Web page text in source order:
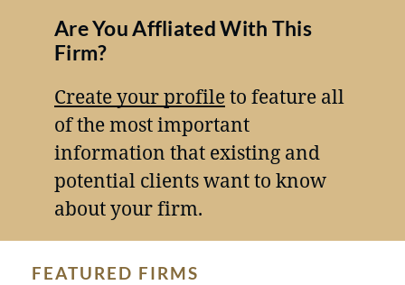
Are You Affliated With This
Firm?
Create your profileto feature all
of the most important
information that existing and
potential clients want to know
about your firm.
FEATURED FIRMS